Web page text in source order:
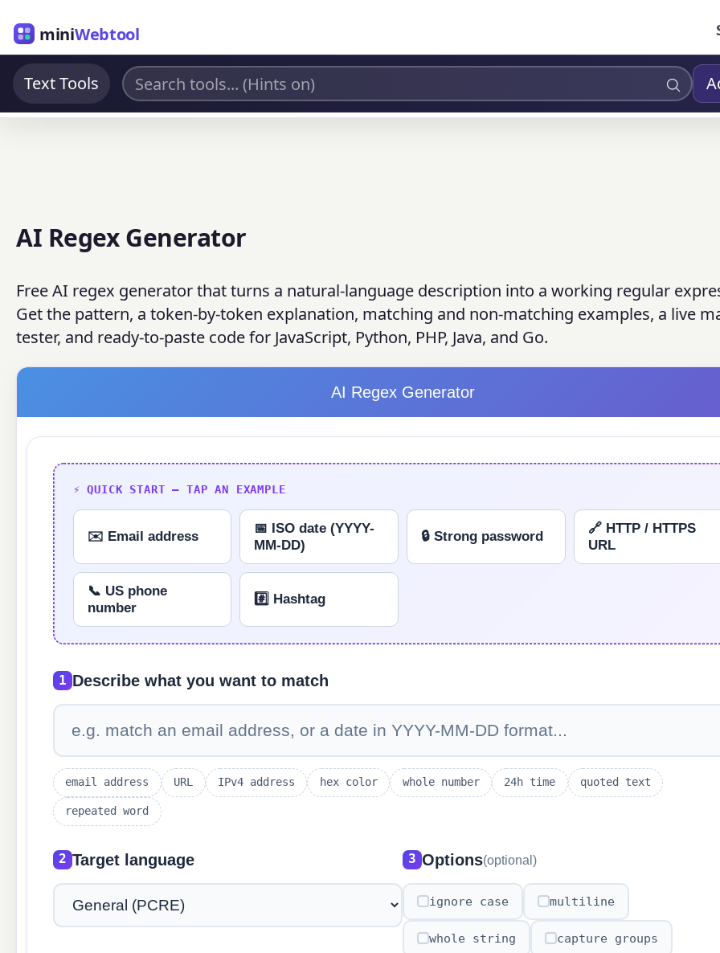
miniWebtool
Text Tools
AI Regex Generator
Free AI regex generator that turns a natural-language description into a working regular
Get the pattern, a token-by-token explanation, matching and non-matching examples, a live
tester, and ready-to-paste code for JavaScript, Python, PHP, Java, and Go.
AI Regex Generator
⚡ QUICK START — TAP AN EXAMPLE
✉️ Email address
📅 ISO date (YYYY-
MM-DD)
🔒 Strong password
🔗 HTTP / HTTPS
URL
📞 US phone
number
#️⃣ Hashtag
1 Describe what you want to match
email address URL IPv4 address hex color whole number 24h time quoted text
repeated word
2 Target language 3 Options(optional)
✓ ignore case ✓ multiline
✓ whole string ✓ capture groups